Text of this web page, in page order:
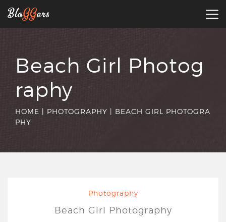
Beach Girl Photog
raphy
HOME | PHOTOGRAPHY | BEACH GIRL PHOTOGRA
PHY
Photography
Beach Girl Photography